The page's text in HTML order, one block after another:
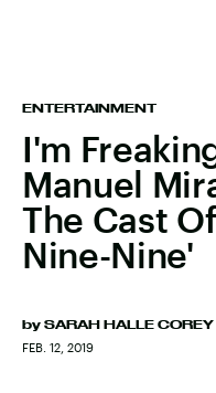
ENTERTAINMENT
I'm
Manuel
The Cast
Nine-Nine'
by SARAH HALLE COREY
FEB. 12, 2019